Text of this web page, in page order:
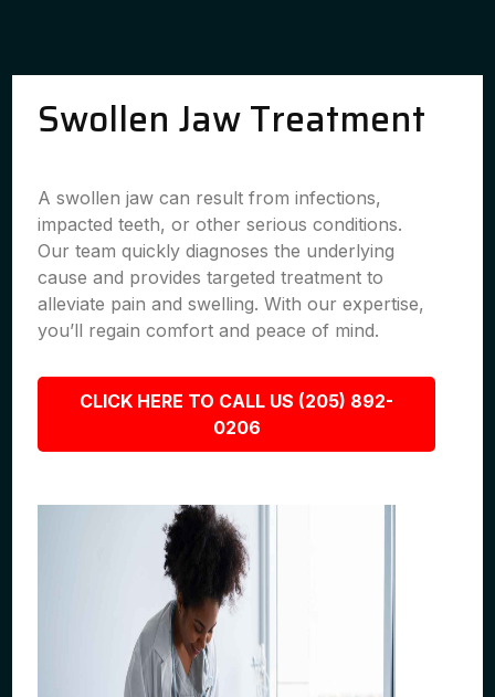
Swollen Jaw Treatment
A swollen jaw can result from infections,
impacted teeth, or other serious conditions.
Our team quickly diagnoses the underlying
cause and provides targeted treatment to
alleviate pain and swelling. With our expertise,
you’ll regain comfort and peace of mind.
CLICK HERE TO CALL US (205) 892-
0206